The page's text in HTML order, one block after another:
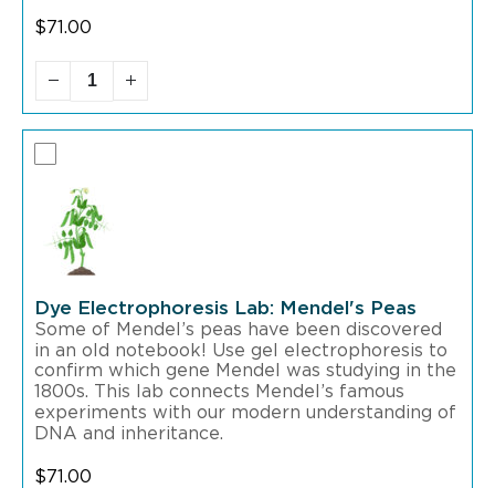
$71.00
Dye Electrophoresis Lab: Mendel's Peas
Some of Mendel’s peas have been discovered
in an old notebook! Use gel electrophoresis to
confirm which gene Mendel was studying in the
1800s. This lab connects Mendel’s famous
experiments with our modern understanding of
DNA and inheritance.
$71.00